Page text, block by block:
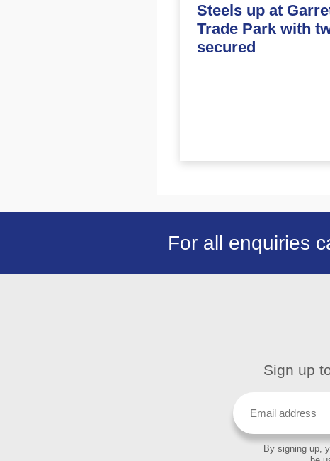
Steels up at
Trade Park with
secured
For all enquiries
Sign up
By signing up,